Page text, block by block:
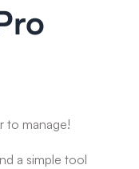
to manage!
a simple tool